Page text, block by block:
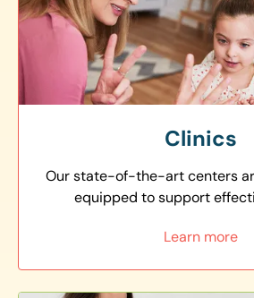
Clinics
Our state-of-the-art centers
equipped to support
Learn more